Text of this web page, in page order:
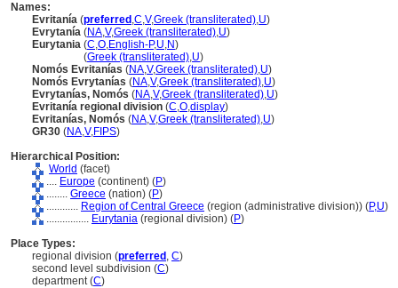
Names:
Evritanía (preferred ,C,V,Greek (transliterated),U)
Evrytanía (NA,V,Greek (transliterated),U)
Eurytania (C,O,English-P,U,N)
(Greek (transliterated),U)
Nomós Evritanías (NA,V,Greek (transliterated),U)
Nomós Evrytanías (NA,V,Greek (transliterated),U)
Evrytanías, Nomós (NA,V,Greek (transliterated),U)
Evritanía regional division (C,O,display)
Evritanías, Nomós (NA,V,Greek (transliterated),U)
GR30 (NA,V,FIPS)
Hierarchical Position:
World (facet)
.... Europe (continent) (P)
........ Greece (nation) (P)
............ Region of Central Greece (region (administrative division)) (P,U)
................ Eurytania (regional division) (P)
Place Types:
regional division (preferred , C)
second level subdivision (C)
department (C)